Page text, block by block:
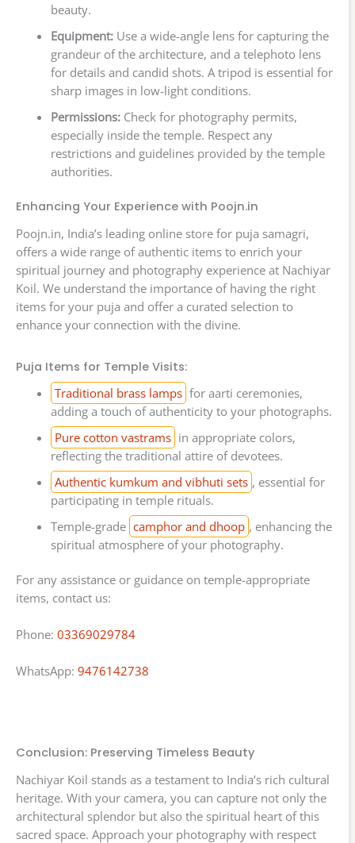
beauty.
Equipment:Use a wide-angle lens for capturing the
grandeur of the architecture, and a telephoto lens
for details and candid shots. A tripod is essential for
sharp images in low-light conditions.
Permissions:Check for photography permits,
especially inside the temple. Respect any
restrictions and guidelines provided by the temple
authorities.
Enhancing Your Experience with Poojn.in
Poojn.in, India’s leading online store for puja samagri,
offers a wide range of authentic items to enrich your
spiritual journey and photography experience at Nachiyar
Koil. We understand the importance of having the right
items for your puja and offer a curated selection to
enhance your connection with the divine.
Puja Items for Temple Visits:
Traditional brass lamps for aarti ceremonies,
adding a touch of authenticity to your photographs.
Pure cotton vastrams in appropriate colors,
reflecting the traditional attire of devotees.
Authentic kumkum and vibhuti sets , essential for
participating in temple rituals.
Temple-grade camphor and dhoop , enhancing the
spiritual atmosphere of your photography.
For any assistance or guidance on temple-appropriate
items, contact us:
Phone: 03369029784
WhatsApp: 9476142738
Conclusion: Preserving Timeless Beauty
Nachiyar Koil stands as a testament to India’s rich cultural
heritage. With your camera, you can capture not only the
architectural splendor but also the spiritual heart of this
sacred space. Approach your photography with respect